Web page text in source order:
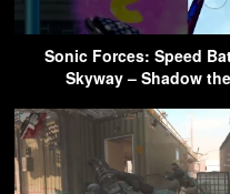
Sonic Forces: Speed
Skyway – Shadow